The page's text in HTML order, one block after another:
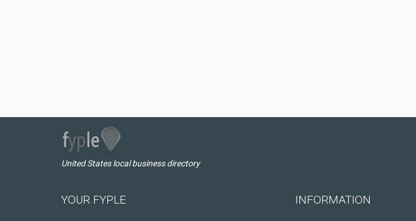
United States local business directory
YOUR FYPLE INFORMATION